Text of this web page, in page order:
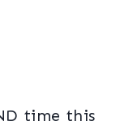
time this